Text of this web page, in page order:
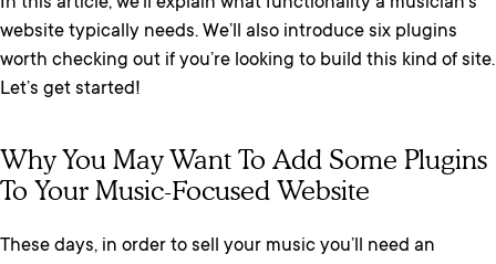
website typically needs. We’ll also introduce six plugins
worth checking out if you’re looking to build this kind of site.
Let’s get started!
Why You May Want To Add Some Plugins
To Your Music-Focused Website
These days, in order to sell your music you’ll need an